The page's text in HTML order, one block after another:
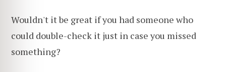
Wouldn't it be great if you had someone who
could double-check it just in case you missed
something?